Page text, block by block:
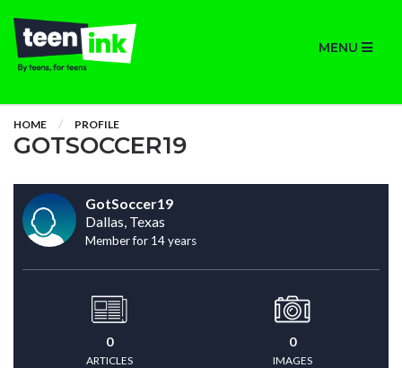
MENU
HOME PROFILE
GOTSOCCER19
GotSoccer19
Dallas, Texas
Member for 14 years
0
ARTICLES
0
IMAGES